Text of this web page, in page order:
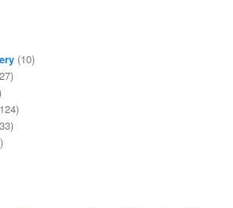
(10)